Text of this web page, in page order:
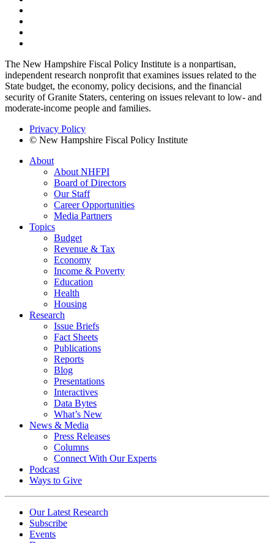
The New Hampshire Fiscal Policy Institute is a nonpartisan,
independent research nonprofit that examines issues related to the
State budget, the economy, policy decisions, and the financial
security of Granite Staters, centering on issues relevant to low- and
moderate-income people and families.
Privacy Policy
© New Hampshire Fiscal Policy Institute
About
About NHFPI
Board of Directors
Our Staff
Career Opportunities
Media Partners
Topics
Budget
Revenue & Tax
Economy
Income & Poverty
Education
Health
Housing
Research
Issue Briefs
Fact Sheets
Publications
Reports
Blog
Presentations
Interactives
Data Bytes
What’s New
News & Media
Press Releases
Columns
Connect With Our Experts
Podcast
Ways to Give
Our Latest Research
Subscribe
Events